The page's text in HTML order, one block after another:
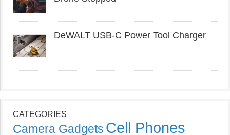
DeWALT USB-C Power Tool Charger
CATEGORIES
Camera Gadgets Cell Phones